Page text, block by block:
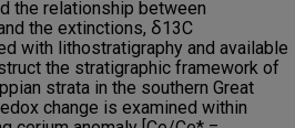
the relationship between
the extinctions, ẟ13C
with lithostratigraphy and available
the stratigraphic framework of
strata in the southern Great
change is examined within